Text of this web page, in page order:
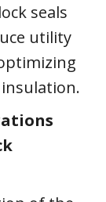
seals
utility